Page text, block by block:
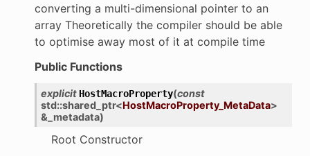
converting a multi-dimensional pointer to an
array Theoretically the compiler should be able
to optimise away most of it at compile time
Public Functions
explicit HostMacroProperty(const
std::shared_ptr<HostMacroProperty_MetaData>
& _metadata)
Root Constructor